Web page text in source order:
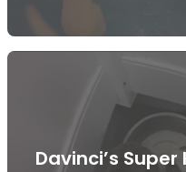
Davinci’s